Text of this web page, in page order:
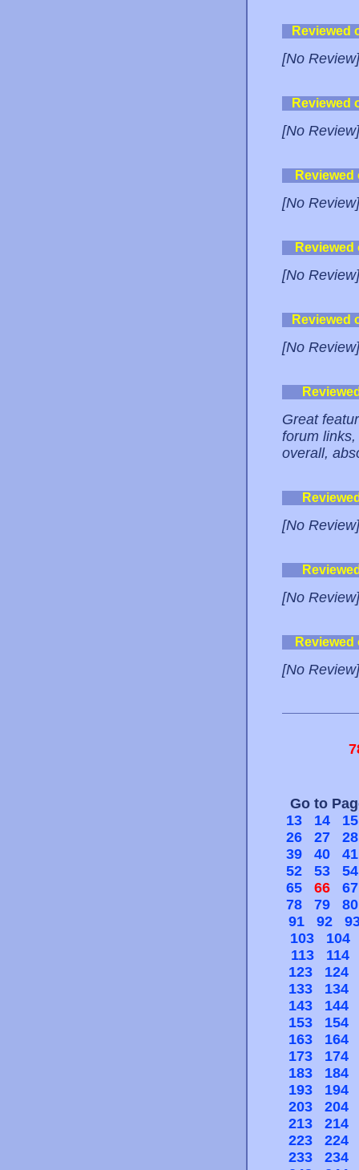
Reviewed
[No Review]
Reviewed
[No Review]
[No Review]
[No Review]
Reviewed
[No Review]
Great
forum
overall,
[No Review]
[No Review]
[No Review]
Go to
13
14
15
26
27
28
39
40
41
52
53
54
65
66
67
78
79
80
91
92
103
104
113
114
123
124
133
134
143
144
153
154
163
164
173
174
183
184
193
194
203
204
213
214
223
224
233
234